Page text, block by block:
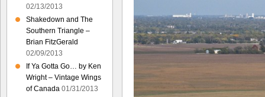
02/13/2013
Shakedown and The
Southern Triangle –
Brian FitzGerald
02/09/2013
If Ya Gotta Go… by Ken
Wright – Vintage Wings
of Canada 01/31/2013